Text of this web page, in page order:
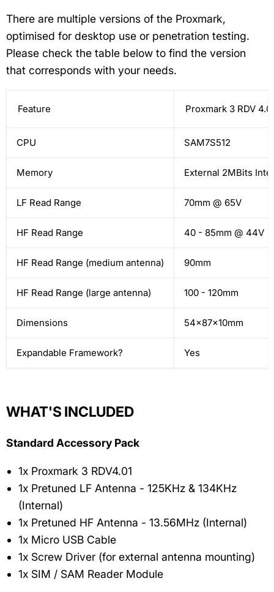
There are multiple versions of the Proxmark,
optimised for desktop use or penetration testing.
Please check the table below to find the version
that corresponds with your needs.
Feature Proxmark 3 RDV
CPU SAM7S512
Memory External 2MBits
LF Read Range 70mm @ 65V
HF Read Range 40 - 85mm @ 44V
HF Read Range (medium antenna) 90mm
HF Read Range (large antenna) 100 - 120mm
Dimensions 54x87x10mm
Expandable Framework? Yes
WHAT'S INCLUDED
Standard Accessory Pack
1x Proxmark 3 RDV4.01
1x Pretuned LF Antenna - 125KHz & 134KHz
(Internal)
1x Pretuned HF Antenna - 13.56MHz (Internal)
1x Micro USB Cable
1x Screw Driver (for external antenna mounting)
1x SIM / SAM Reader Module